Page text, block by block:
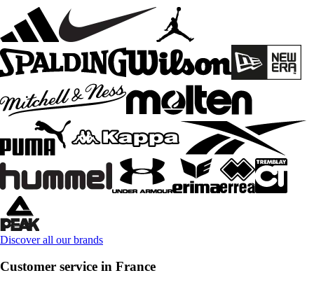
Discover all our brands
Customer service in France